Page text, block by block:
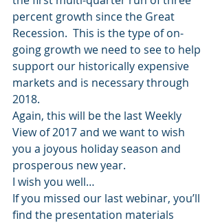
percent growth since the Great
Recession.  This is the type of on-
going growth we need to see to help
support our historically expensive
markets and is necessary through
2018.
Again, this will be the last Weekly
View of 2017 and we want to wish
you a joyous holiday season and
prosperous new year.
I wish you well…
If you missed our last webinar, you’ll
find the presentation materials